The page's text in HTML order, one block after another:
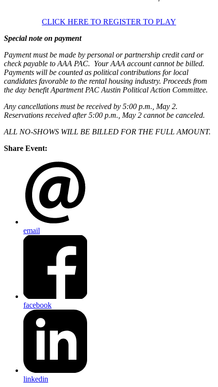
CLICK HERE TO REGISTER TO PLAY
Special note on payment
Payment must be made by personal or partnership credit card or
check payable to AAA PAC. Your AAA account cannot be billed.
Payments will be counted as political contributions for local
candidates favorable to the rental housing industry. Proceeds from
the day benefit Apartment PAC Austin Political Action Committee.
Any cancellations must be received by 5:00 p.m., May 2.
Reservations received after 5:00 p.m., May 2 cannot be canceled.
ALL NO-SHOWS WILL BE BILLED FOR THE FULL AMOUNT.
Share Event:
email
facebook
linkedin